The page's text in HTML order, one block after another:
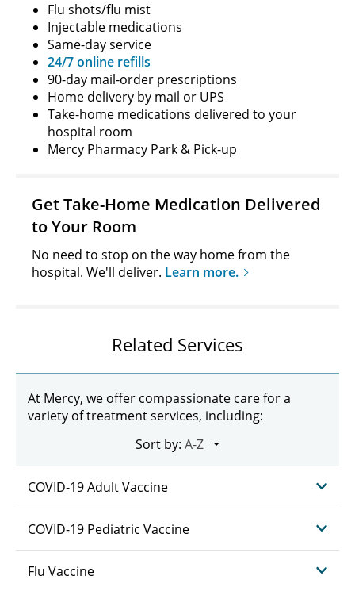
Flu shots/flu mist
Injectable medications
Same-day service
24/7 online refills
90-day mail-order prescriptions
Home delivery by mail or UPS
Take-home medications delivered to your
hospital room
Mercy Pharmacy Park & Pick-up
Get Take-Home Medication Delivered
to Your Room
No need to stop on the way home from the
hospital. We'll deliver. Learn more.
Related Services
At Mercy, we offer compassionate care for a
variety of treatment services, including:
Sort by:
COVID-19 Adult Vaccine
COVID-19 Pediatric Vaccine
Flu Vaccine